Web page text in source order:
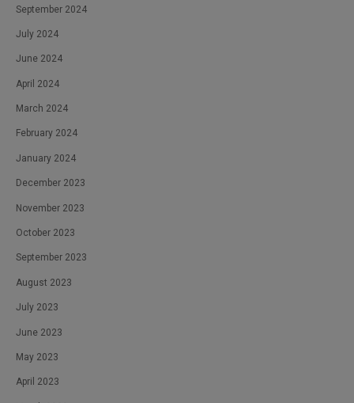
September 2024
July 2024
June 2024
April 2024
March 2024
February 2024
January 2024
December 2023
November 2023
October 2023
September 2023
August 2023
July 2023
June 2023
May 2023
April 2023